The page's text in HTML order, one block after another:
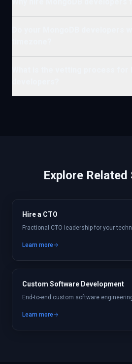
Explore Related
Hire a CTO
Fractional CTO leadership for your
Learn more
Custom Software Development
End-to-end custom software
Learn more